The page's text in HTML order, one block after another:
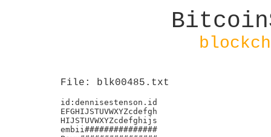
File: blk00485.txt
id:dennisestenson.id
EFGHIJSTUVWXYZcdefgh
HIJSTUVWXYZcdefghijs
embii###############